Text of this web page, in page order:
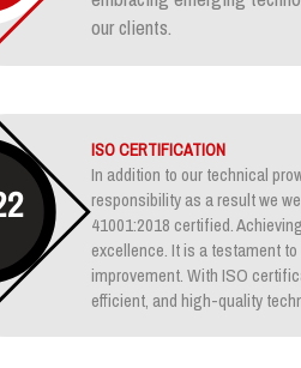
our clients.
ISO CERTIFICATION
In addition to our technical
responsibility as a result we
41001:2018 certified.
excellence. It is a testament
improvement. With ISO
efficient, and high-quality